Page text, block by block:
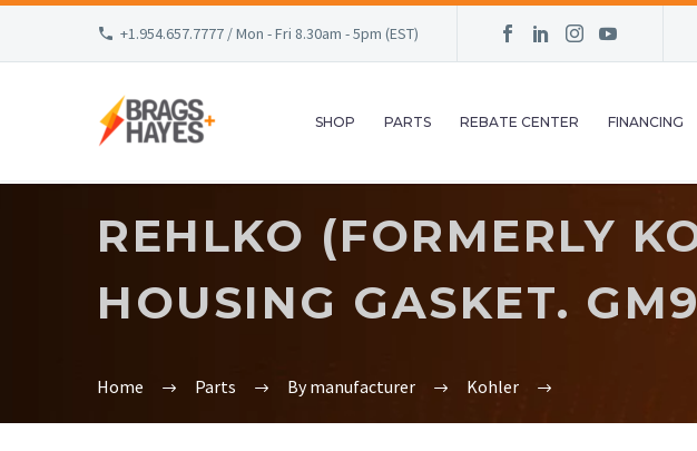
+1.954.657.7777 / Mon - Fri 8.30am - 5pm (EST)
SHOP PARTS REBATE CENTER FINANCING
REHLKO (FORMERLY
HOUSING GASKET.
Home Parts By manufacturer Kohler